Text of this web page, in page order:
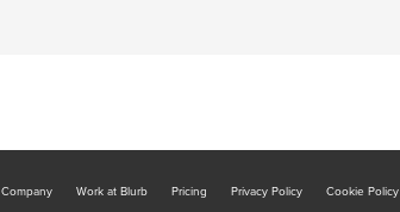
Company Work at Blurb Pricing Privacy Policy Cookie Policy